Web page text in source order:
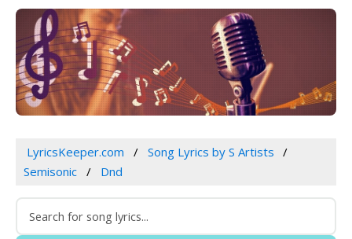
LyricsKeeper.com
Song Lyrics by S Artists
Semisonic
Dnd